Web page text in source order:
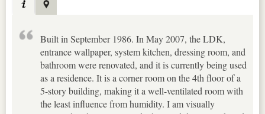
Built in September 1986. In May 2007, the LDK,
entrance wallpaper, system kitchen, dressing room, and
bathroom were renovated, and it is currently being used
as a residence. It is a corner room on the 4th floor of a
5-story building, making it a well-ventilated room with
the least influence from humidity. I am visually